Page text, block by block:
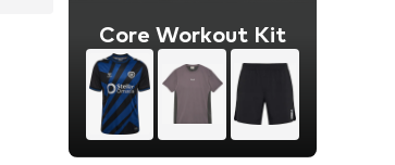
Core Workout Kit